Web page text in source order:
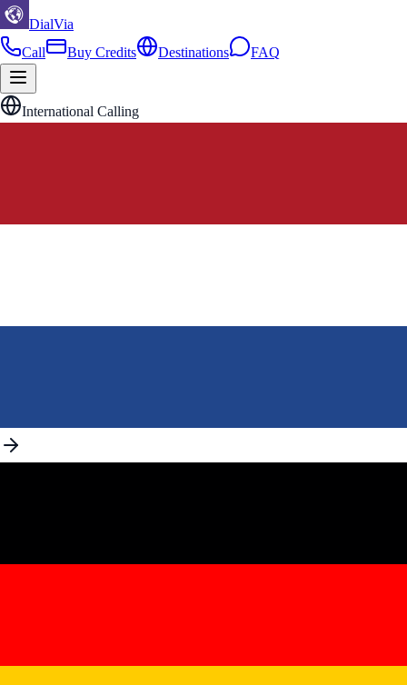
DialVia
Call
Buy Credits Destinations FAQ
International Calling